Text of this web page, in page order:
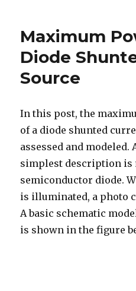
Model
Maximum
Diode
Source
In this post, the
of a diode shunted
assessed and
simplest description is
semiconductor diode.
is illuminated, a photo
A basic schematic
is shown in the figure